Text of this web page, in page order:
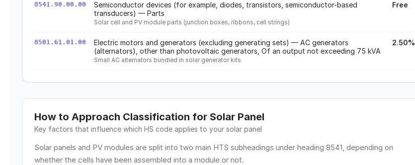
8541.90.00.00
Semiconductor devices (for example, diodes, transistors, semiconductor-based
transducers) — Parts
Solar cell and PV module parts (junction boxes, ribbons, cell strings)
Free
8501.61.01.00
Electric motors and generators (excluding generating sets) — AC generators
(alternators), other than photovoltaic generators, Of an output not exceeding 75 kVA
Small AC alternators bundled in solar generator kits
2.50%
How to Approach Classification for Solar Panel
Key factors that influence which HS code applies to your solar panel
Solar panels and PV modules are split into two main HTS subheadings under heading 8541, depending on
whether the cells have been assembled into a module or not.